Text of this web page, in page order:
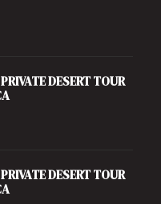
DESERT TOUR
DESERT TOUR